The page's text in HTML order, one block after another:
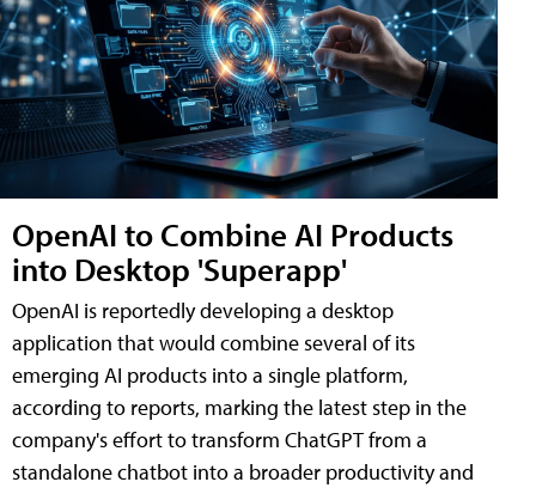
OpenAI to Combine AI Products
into Desktop 'Superapp'
OpenAI is reportedly developing a desktop
application that would combine several of its
emerging AI products into a single platform,
according to reports, marking the latest step in the
company's effort to transform ChatGPT from a
standalone chatbot into a broader productivity and